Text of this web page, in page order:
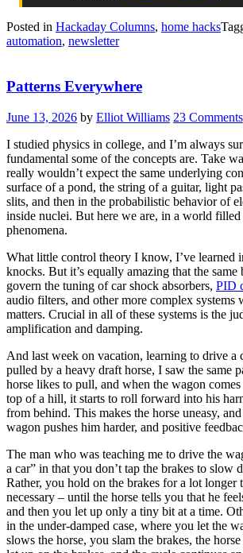
Posted in Hackaday Columns, home hacks
automation, newsletter
Patterns Everywhere
June 13, 2026 by Elliot Williams 23 Comments
I studied physics in college, and I’m always
fundamental some of the concepts are. Take
really wouldn’t expect the same underlying
surface of a pond, the string of a guitar, light
slits, and then in the probabilistic behavior of
inside nuclei. But here we are, in a world
phenomena.
What little control theory I know, I’ve learned
knocks. But it’s equally amazing that the same
govern the tuning of car shock absorbers, PID
audio filters, and other more complex systems
matters. Crucial in all of these systems is the
amplification and damping.
And last week on vacation, learning to drive a
pulled by a heavy draft horse, I saw the same
horse likes to pull, and when the wagon
top of a hill, it starts to roll forward into his
from behind. This makes the horse uneasy,
wagon pushes him harder, and positive
The man who was teaching me to drive the
a car” in that you don’t tap the brakes to slow
Rather, you hold on the brakes for a lot longer
necessary – until the horse tells you that he
and then you let up only a tiny bit at a time.
in the under-damped case, where you let the
slows the horse, you slam the brakes, the